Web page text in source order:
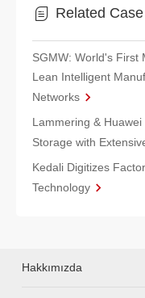
Related Case
SGMW: World's First
Lean Intelligent
Networks
Lammering &
Storage with
Kedali Digitizes
Technology
Hakkımızda